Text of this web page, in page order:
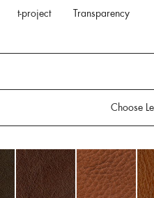
t-project Transparency
Choose